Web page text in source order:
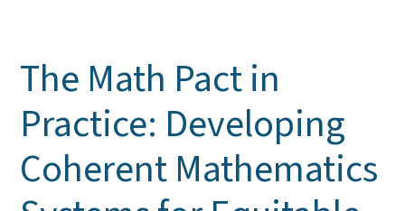
The Math Pact in
Practice: Developing
Coherent Mathematics